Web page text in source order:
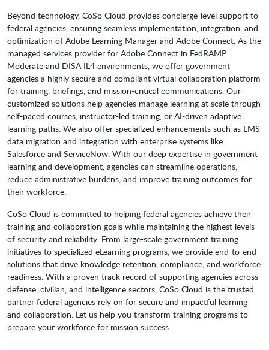
Beyond technology, CoSo Cloud provides concierge-level support to
federal agencies, ensuring seamless implementation, integration, and
optimization of Adobe Learning Manager and Adobe Connect. As the
managed services provider for Adobe Connect in FedRAMP
Moderate and DISA IL4 environments, we offer government
agencies a highly secure and compliant virtual collaboration platform
for training, briefings, and mission-critical communications. Our
customized solutions help agencies manage learning at scale through
self-paced courses, instructor-led training, or AI-driven adaptive
learning paths. We also offer specialized enhancements such as LMS
data migration and integration with enterprise systems like
Salesforce and ServiceNow. With our deep expertise in government
learning and development, agencies can streamline operations,
reduce administrative burdens, and improve training outcomes for
their workforce.
CoSo Cloud is committed to helping federal agencies achieve their
training and collaboration goals while maintaining the highest levels
of security and reliability. From large-scale government training
initiatives to specialized eLearning programs, we provide end-to-end
solutions that drive knowledge retention, compliance, and workforce
readiness. With a proven track record of supporting agencies across
defense, civilian, and intelligence sectors, CoSo Cloud is the trusted
partner federal agencies rely on for secure and impactful learning
and collaboration. Let us help you transform training programs to
prepare your workforce for mission success.